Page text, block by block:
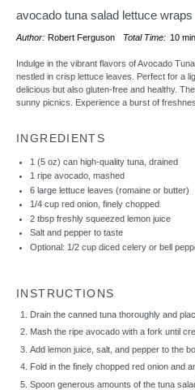
avocado tuna salad lettuce wraps
Author: Robert Ferguson Total Time: 10
Indulge in the vibrant flavors of Avocado
nestled in crisp lettuce leaves. Perfect for a
delicious but also gluten-free and healthy.
sunny picnics. Experience a burst of
INGREDIENTS
1 (5 oz) can high-quality tuna, drained
1 ripe avocado, mashed
6large lettuce leaves (romaine or butter)
1/4 cupred onion, finely chopped
2 tbspfreshly squeezed lemon juice
Salt and pepper to taste
Optional: 1/2 cup diced celery or bell
INSTRUCTIONS
Drain the canned tuna thoroughly and
Mash the ripe avocado with a fork until
Add lemon juice, salt, and pepper to the
Fold in the finely chopped red onion and
Spoon generous amounts of the tuna